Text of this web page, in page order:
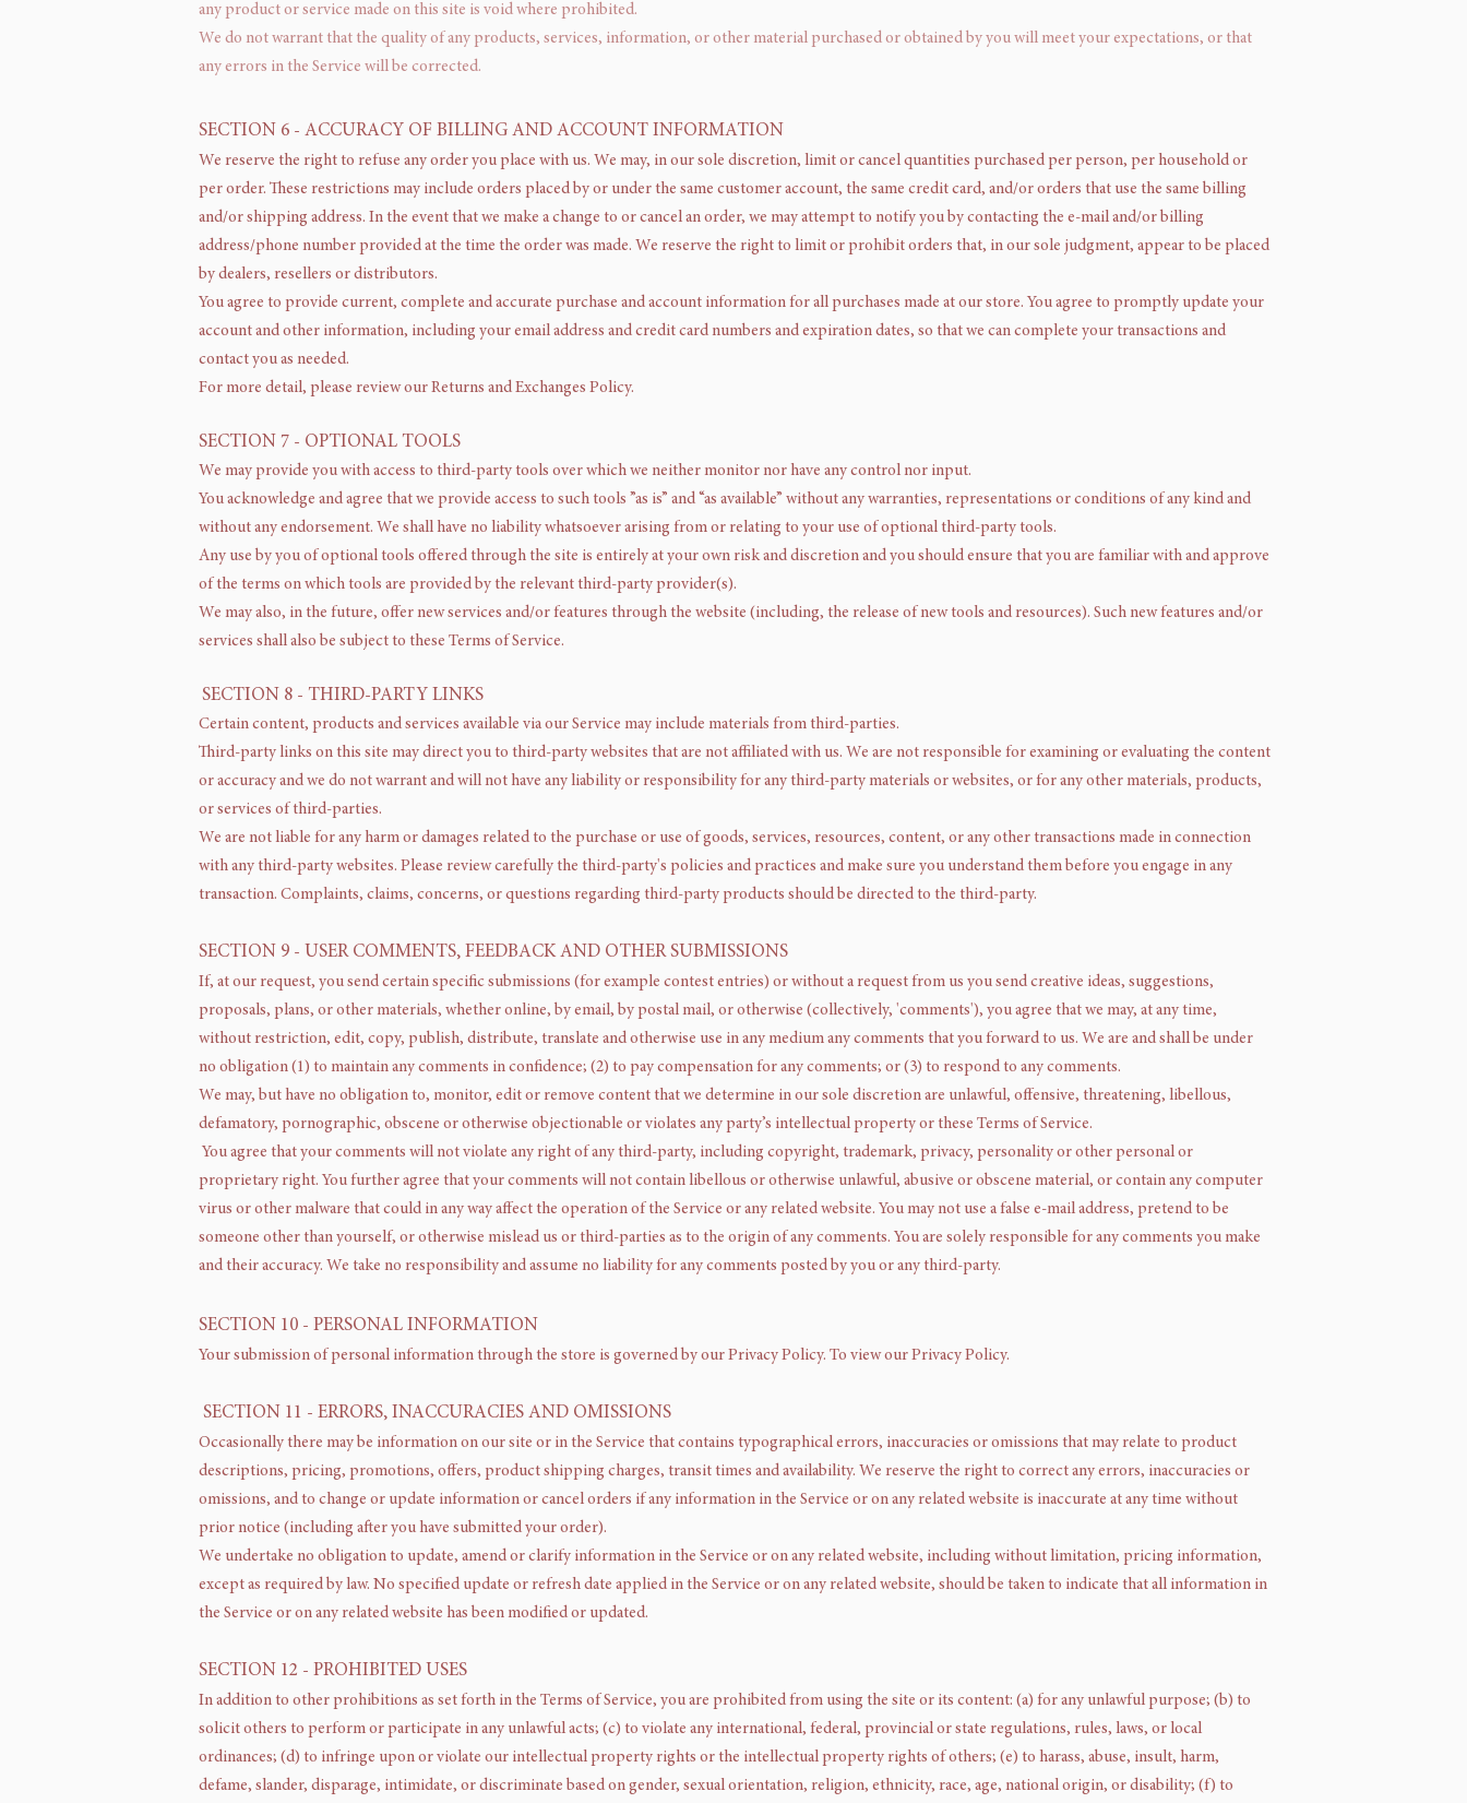
any product or service made on this site is void where prohibited.
We do not warrant that the quality of any products, services, information, or other material purchased or obtained by you will meet your expectations, or that
any errors in the Service will be corrected.
SECTION 6 - ACCURACY OF BILLING AND ACCOUNT INFORMATION
We reserve the right to refuse any order you place with us. We may, in our sole discretion, limit or cancel quantities purchased per person, per household or
per order. These restrictions may include orders placed by or under the same customer account, the same credit card, and/or orders that use the same billing
and/or shipping address. In the event that we make a change to or cancel an order, we may attempt to notify you by contacting the e-mail and/or billing
address/phone number provided at the time the order was made. We reserve the right to limit or prohibit orders that, in our sole judgment, appear to be placed
by dealers, resellers or distributors.
You agree to provide current, complete and accurate purchase and account information for all purchases made at our store. You agree to promptly update your
account and other information, including your email address and credit card numbers and expiration dates, so that we can complete your transactions and
contact you as needed.
For more detail, please review our Returns and Exchanges Policy.
SECTION 7 - OPTIONAL TOOLS
We may provide you with access to third-party tools over which we neither monitor nor have any control nor input.
You acknowledge and agree that we provide access to such tools ”as is” and “as available” without any warranties, representations or conditions of any kind and
without any endorsement. We shall have no liability whatsoever arising from or relating to your use of optional third-party tools.
Any use by you of optional tools offered through the site is entirely at your own risk and discretion and you should ensure that you are familiar with and approve
of the terms on which tools are provided by the relevant third-party provider(s).
We may also, in the future, offer new services and/or features through the website (including, the release of new tools and resources). Such new features and/or
services shall also be subject to these Terms of Service.
SECTION 8 - THIRD-PARTY LINKS
Certain content, products and services available via our Service may include materials from third-parties.
Third-party links on this site may direct you to third-party websites that are not affiliated with us. We are not responsible for examining or evaluating the content
or accuracy and we do not warrant and will not have any liability or responsibility for any third-party materials or websites, or for any other materials, products,
or services of third-parties.
We are not liable for any harm or damages related to the purchase or use of goods, services, resources, content, or any other transactions made in connection
with any third-party websites. Please review carefully the third-party's policies and practices and make sure you understand them before you engage in any
transaction. Complaints, claims, concerns, or questions regarding third-party products should be directed to the third-party.
SECTION 9 - USER COMMENTS, FEEDBACK AND OTHER SUBMISSIONS
If, at our request, you send certain specific submissions (for example contest entries) or without a request from us you send creative ideas, suggestions,
proposals, plans, or other materials, whether online, by email, by postal mail, or otherwise (collectively, 'comments'), you agree that we may, at any time,
without restriction, edit, copy, publish, distribute, translate and otherwise use in any medium any comments that you forward to us. We are and shall be under
no obligation (1) to maintain any comments in confidence; (2) to pay compensation for any comments; or (3) to respond to any comments.
We may, but have no obligation to, monitor, edit or remove content that we determine in our sole discretion are unlawful, offensive, threatening, libellous,
defamatory, pornographic, obscene or otherwise objectionable or violates any party’s intellectual property or these Terms of Service.
You agree that your comments will not violate any right of any third-party, including copyright, trademark, privacy, personality or other personal or
proprietary right. You further agree that your comments will not contain libellous or otherwise unlawful, abusive or obscene material, or contain any computer
virus or other malware that could in any way affect the operation of the Service or any related website. You may not use a false e-mail address, pretend to be
someone other than yourself, or otherwise mislead us or third-parties as to the origin of any comments. You are solely responsible for any comments you make
and their accuracy. We take no responsibility and assume no liability for any comments posted by you or any third-party.
SECTION 10 - PERSONAL INFORMATION
Your submission of personal information through the store is governed by our Privacy Policy. To view our Privacy Policy.
SECTION 11 - ERRORS, INACCURACIES AND OMISSIONS
Occasionally there may be information on our site or in the Service that contains typographical errors, inaccuracies or omissions that may relate to product
descriptions, pricing, promotions, offers, product shipping charges, transit times and availability. We reserve the right to correct any errors, inaccuracies or
omissions, and to change or update information or cancel orders if any information in the Service or on any related website is inaccurate at any time without
prior notice (including after you have submitted your order).
We undertake no obligation to update, amend or clarify information in the Service or on any related website, including without limitation, pricing information,
except as required by law. No specified update or refresh date applied in the Service or on any related website, should be taken to indicate that all information in
the Service or on any related website has been modified or updated.
SECTION 12 - PROHIBITED USES
In addition to other prohibitions as set forth in the Terms of Service, you are prohibited from using the site or its content: (a) for any unlawful purpose; (b) to
solicit others to perform or participate in any unlawful acts; (c) to violate any international, federal, provincial or state regulations, rules, laws, or local
ordinances; (d) to infringe upon or violate our intellectual property rights or the intellectual property rights of others; (e) to harass, abuse, insult, harm,
defame, slander, disparage, intimidate, or discriminate based on gender, sexual orientation, religion, ethnicity, race, age, national origin, or disability; (f) to